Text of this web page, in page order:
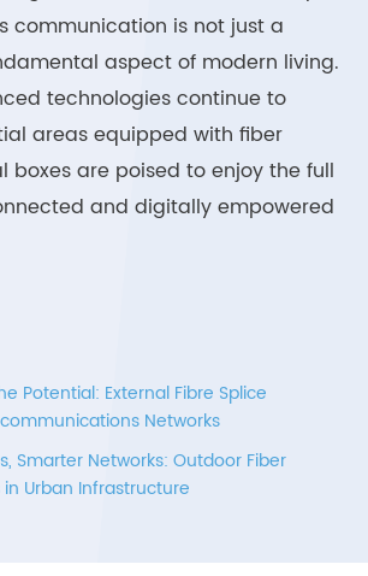
communication is not just a
aspect of modern living.
technologies continue to
areas equipped with fiber
boxes are poised to enjoy the full
and digitally empowered
Potential: External Fibre Splice
Networks
Smarter Networks: Outdoor Fiber
Urban Infrastructure